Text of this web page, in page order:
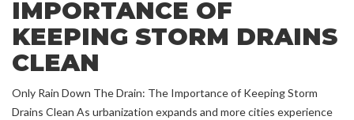
IMPORTANCE OF
KEEPING STORM DRAINS
CLEAN
Only Rain Down The Drain: The Importance of Keeping Storm
Drains Clean As urbanization expands and more cities experience